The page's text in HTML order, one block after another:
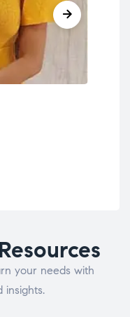
your needs with
insights.